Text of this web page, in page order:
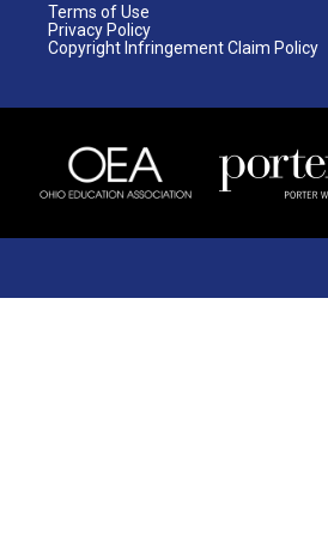
Terms of Use
Privacy Policy
Copyright Infringement Claim Policy